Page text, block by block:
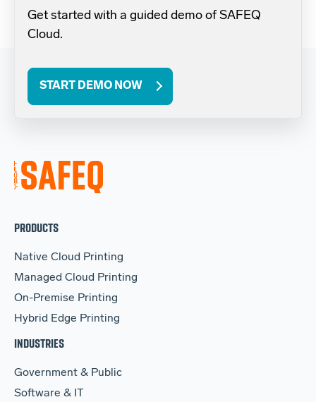
Get started with a guided demo of SAFEQ
Cloud.
START DEMO NOW
PRODUCTS
Native Cloud Printing
Managed Cloud Printing
On-Premise Printing
Hybrid Edge Printing
INDUSTRIES
Government & Public
Software & IT